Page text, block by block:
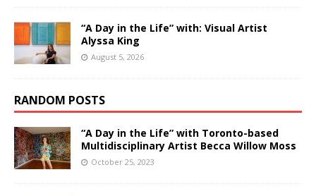
“A Day in the Life” with: Visual Artist
Alyssa King
August 5, 2026
RANDOM POSTS
“A Day in the Life” with Toronto-based
Multidisciplinary Artist Becca Willow Moss
October 25, 2023